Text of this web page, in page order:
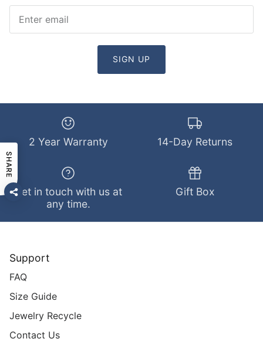
SIGN UP
2 Year Warranty 14-Day Returns
Get in touch with us at
any time.
Gift Box
Support
FAQ
Size Guide
Jewelry Recycle
Contact Us
SHARE